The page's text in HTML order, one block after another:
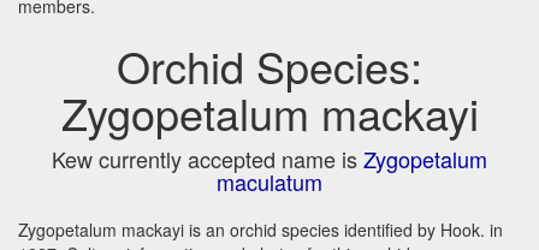
members.
Orchid Species:
Zygopetalum mackayi
Kew currently accepted name isZygopetalum
maculatum
Zygopetalum mackayi is an orchid species identified by Hook. in